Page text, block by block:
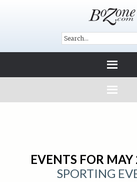
EVENTS FOR
SPORTING